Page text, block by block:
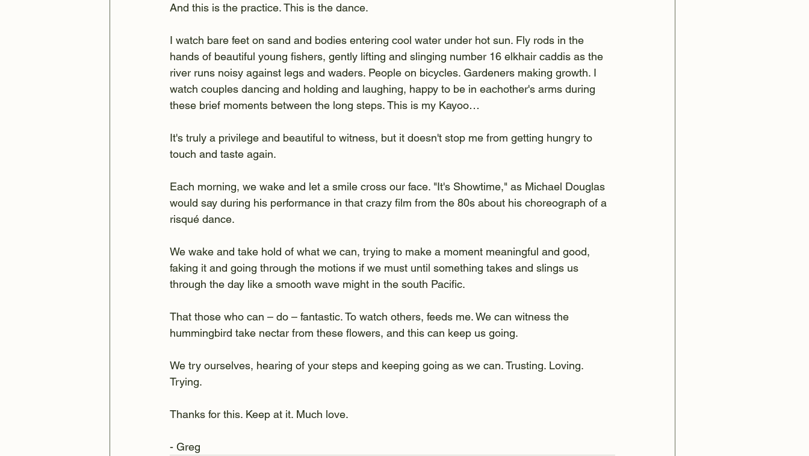
And this is the practice. This is the dance.
I watch bare feet on sand and bodies entering cool water under hot sun. Fly rods in the
hands of beautiful young fishers, gently lifting and slinging number 16 elkhair caddis as the
river runs noisy against legs and waders. People on bicycles. Gardeners making growth. I
watch couples dancing and holding and laughing, happy to be in eachother's arms during
these brief moments between the long steps. This is my Kayoo…
It's truly a privilege and beautiful to witness, but it doesn't stop me from getting hungry to
touch and taste again.
Each morning, we wake and let a smile cross our face. "It's Showtime," as Michael Douglas
would say during his performance in that crazy film from the 80s about his choreograph of a
risqué dance.
We wake and take hold of what we can, trying to make a moment meaningful and good,
faking it and going through the motions if we must until something takes and slings us
through the day like a smooth wave might in the south Pacific.
That those who can – do – fantastic. To watch others, feeds me. We can witness the
hummingbird take nectar from these flowers, and this can keep us going.
We try ourselves, hearing of your steps and keeping going as we can. Trusting. Loving.
Trying.
Thanks for this. Keep at it. Much love.
- Greg